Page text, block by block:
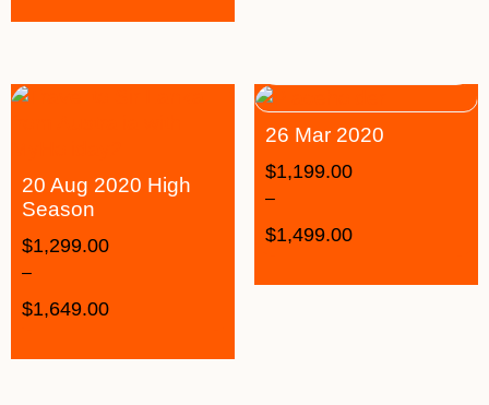
20 Aug 2020 High
Season
$1,299.00
–
$1,649.00
26 Mar 2020
$1,199.00
–
$1,499.00